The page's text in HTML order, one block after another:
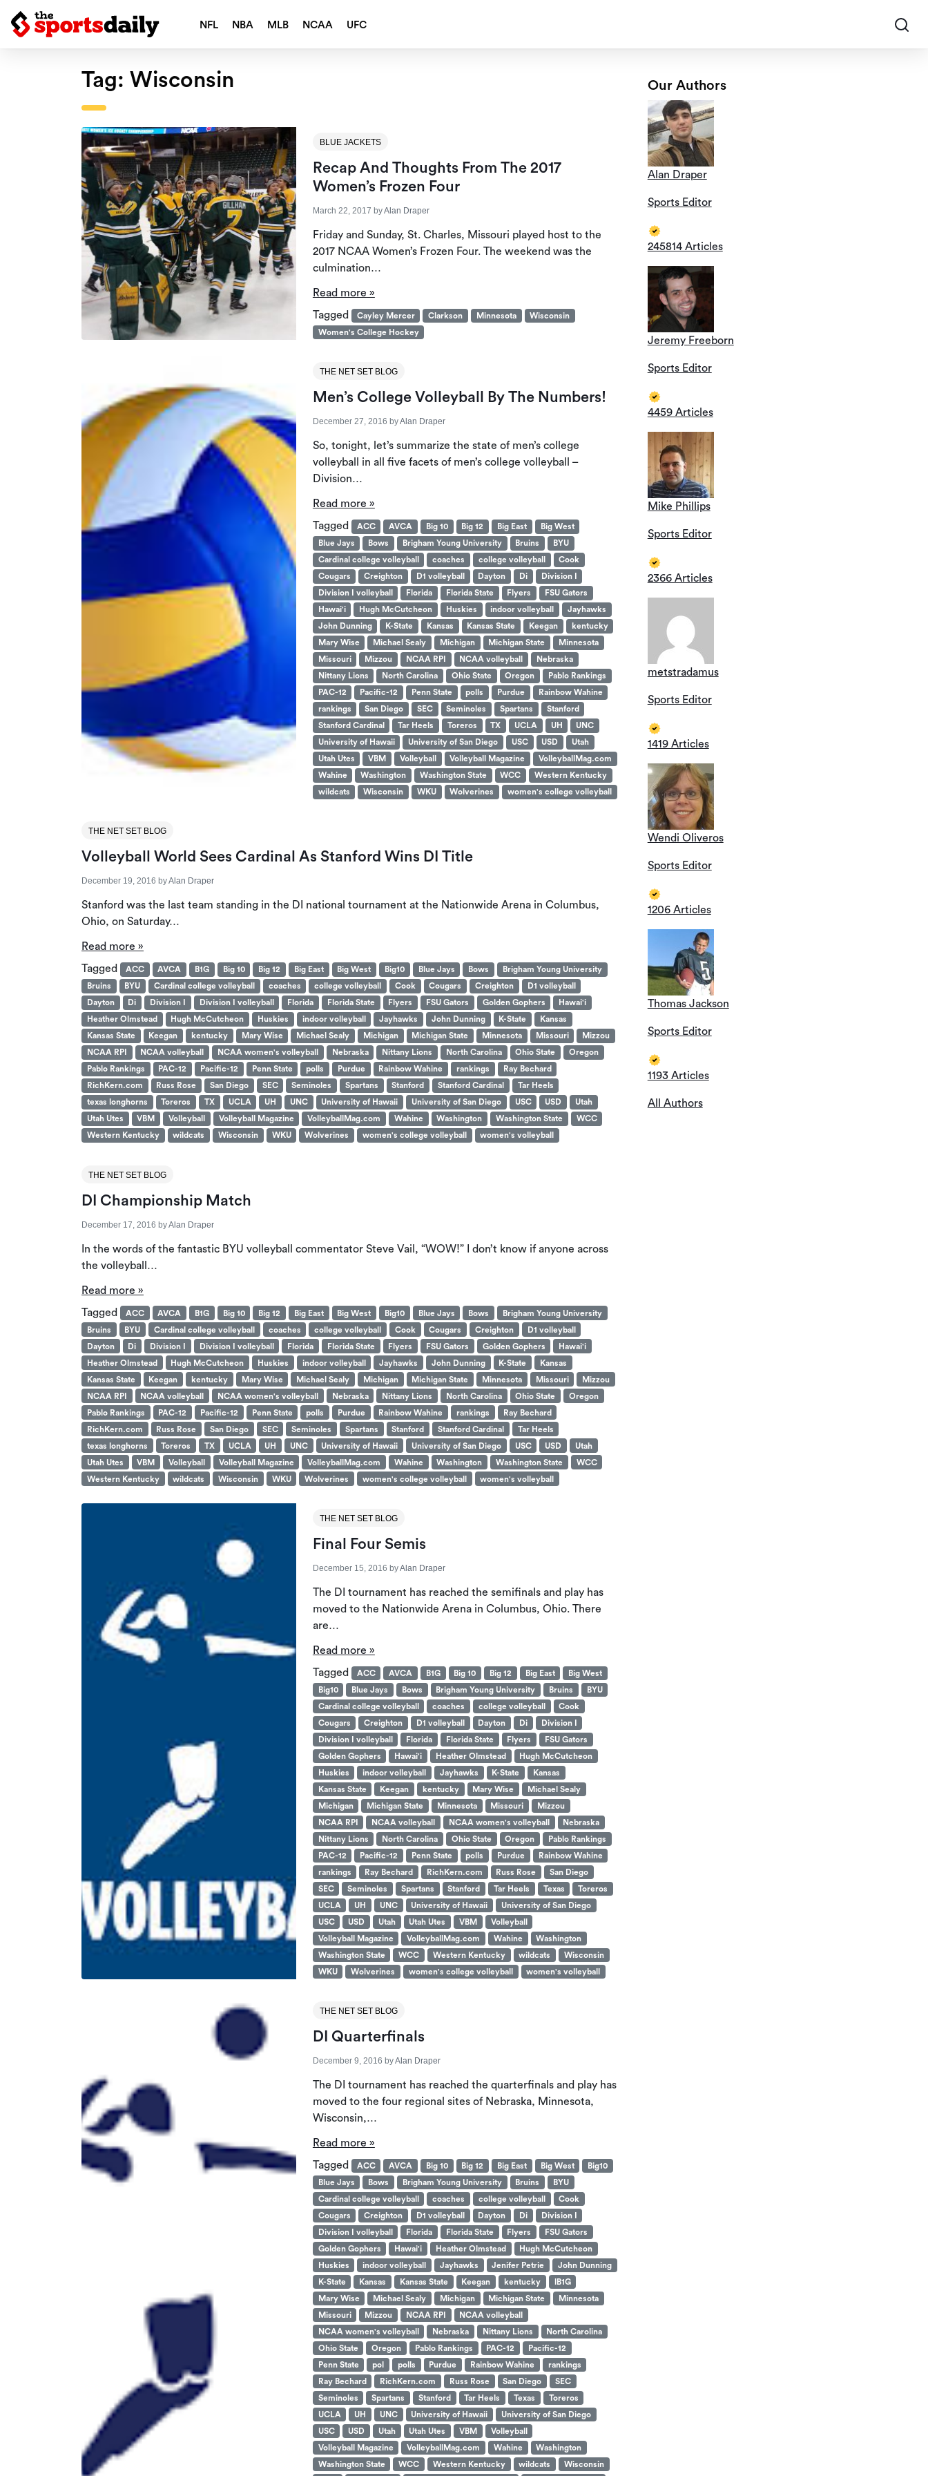
NFL NBA MLB NCAA UFC
Tag: Wisconsin
BLUE JACKETS
Recap And Thoughts From The 2017
Women’s Frozen Four
March 22, 2017 byAlan Draper
Friday and Sunday, St. Charles, Missouri played host to the
2017 NCAA Women’s Frozen Four. The weekend was the
culmination…
Read more »
Tagged
Cayley Mercer Clarkson Minnesota
Wisconsin
Women's College Hockey
THE NET SET BLOG
Men’s College Volleyball By The Numbers!
December 27, 2016 byAlan Draper
So, tonight, let’s summarize the state of men’s college
volleyball in all five facets of men’s college volleyball –
Division…
Read more »
Tagged
ACC AVCA Big 10 Big 12 Big East
Big West
Blue Jays
Bows Brigham Young University Bruins
BYU
Cardinal college volleyball
coaches college volleyball
Cook
Cougars
Creighton D1 volleyball Dayton Di
Division I
Division I volleyball
Florida Florida State Flyers
FSU Gators
Hawai'i
Hugh McCutcheon Huskies indoor volleyball
Jayhawks
John Dunning
K-State Kansas Kansas State Keegan
kentucky
Mary Wise
Michael Sealy Michigan Michigan State
Minnesota
Missouri
Mizzou NCAA RPI NCAA volleyball
Nebraska
Nittany Lions
North Carolina Ohio State Oregon
Pablo Rankings
PAC-12
Pacific-12 Penn State polls Purdue
Rainbow Wahine
rankings
San Diego SEC Seminoles Spartans
Stanford
Stanford Cardinal
Tar Heels Toreros TX UCLA UH
UNC
University of Hawaii
University of San Diego USC USD
Utah
Utah Utes
VBM Volleyball Volleyball Magazine
VolleyballMag.com
Wahine
Washington Washington State WCC
Western Kentucky
wildcats
Wisconsin WKU Wolverines women's college volleyball
THE NET SET BLOG
Volleyball World Sees Cardinal As Stanford Wins DI Title
December 19, 2016 byAlan Draper
Stanford was the last team standing in the DI national tournament at the Nationwide Arena in Columbus,
Ohio, on Saturday…
Read more »
Tagged
ACC AVCA B1G Big 10 Big 12 Big East Big West Big10 Blue Jays Bows
Brigham Young University
Bruins
BYU Cardinal college volleyball coaches college volleyball Cook Cougars Creighton
D1 volleyball
Dayton
Di Division I Division I volleyball Florida Florida State Flyers FSU Gators Golden Gophers
Hawai'i
Heather Olmstead
Hugh McCutcheon Huskies indoor volleyball Jayhawks John Dunning K-State
Kansas
Kansas State
Keegan kentucky Mary Wise Michael Sealy Michigan Michigan State Minnesota Missouri
Mizzou
NCAA RPI
NCAA volleyball NCAA women's volleyball Nebraska Nittany Lions North Carolina Ohio State
Oregon
Pablo Rankings
PAC-12 Pacific-12 Penn State polls Purdue Rainbow Wahine rankings
Ray Bechard
RichKern.com
Russ Rose San Diego SEC Seminoles Spartans Stanford Stanford Cardinal
Tar Heels
texas longhorns
Toreros TX UCLA UH UNC University of Hawaii University of San Diego USC USD
Utah
Utah Utes
VBM Volleyball Volleyball Magazine VolleyballMag.com Wahine Washington Washington State
WCC
Western Kentucky
wildcats Wisconsin WKU Wolverines women's college volleyball women's volleyball
THE NET SET BLOG
DI Championship Match
December 17, 2016 byAlan Draper
In the words of the fantastic BYU volleyball commentator Steve Vail, “WOW!” I don’t know if anyone across
the volleyball…
Read more »
Tagged
ACC AVCA B1G Big 10 Big 12 Big East Big West Big10 Blue Jays Bows
Brigham Young University
Bruins
BYU Cardinal college volleyball coaches college volleyball Cook Cougars Creighton
D1 volleyball
Dayton
Di Division I Division I volleyball Florida Florida State Flyers FSU Gators Golden Gophers
Hawai'i
Heather Olmstead
Hugh McCutcheon Huskies indoor volleyball Jayhawks John Dunning K-State
Kansas
Kansas State
Keegan kentucky Mary Wise Michael Sealy Michigan Michigan State Minnesota Missouri
Mizzou
NCAA RPI
NCAA volleyball NCAA women's volleyball Nebraska Nittany Lions North Carolina Ohio State
Oregon
Pablo Rankings
PAC-12 Pacific-12 Penn State polls Purdue Rainbow Wahine rankings
Ray Bechard
RichKern.com
Russ Rose San Diego SEC Seminoles Spartans Stanford Stanford Cardinal
Tar Heels
texas longhorns
Toreros TX UCLA UH UNC University of Hawaii University of San Diego USC USD
Utah
Utah Utes
VBM Volleyball Volleyball Magazine VolleyballMag.com Wahine Washington Washington State
WCC
Western Kentucky
wildcats Wisconsin WKU Wolverines women's college volleyball women's volleyball
THE NET SET BLOG
Final Four Semis
December 15, 2016 byAlan Draper
The DI tournament has reached the semifinals and play has
moved to the Nationwide Arena in Columbus, Ohio. There
are…
Read more »
Tagged
ACC AVCA B1G Big 10 Big 12 Big East
Big West
Big10
Blue Jays Bows Brigham Young University Bruins
BYU
Cardinal college volleyball
coaches college volleyball
Cook
Cougars
Creighton D1 volleyball Dayton Di
Division I
Division I volleyball
Florida Florida State Flyers
FSU Gators
Golden Gophers
Hawai'i Heather Olmstead
Hugh McCutcheon
Huskies
indoor volleyball Jayhawks K-State
Kansas
Kansas State
Keegan kentucky Mary Wise
Michael Sealy
Michigan
Michigan State Minnesota Missouri
Mizzou
NCAA RPI
NCAA volleyball NCAA women's volleyball
Nebraska
Nittany Lions
North Carolina Ohio State Oregon
Pablo Rankings
PAC-12
Pacific-12 Penn State polls Purdue
Rainbow Wahine
rankings
Ray Bechard RichKern.com Russ Rose
San Diego
SEC
Seminoles Spartans Stanford Tar Heels Texas
Toreros
UCLA
UH UNC University of Hawaii
University of San Diego
USC
USD Utah Utah Utes VBM
Volleyball
Volleyball Magazine
VolleyballMag.com Wahine
Washington
Washington State
WCC Western Kentucky wildcats
Wisconsin
WKU
Wolverines women's college volleyball women's volleyball
THE NET SET BLOG
DI Quarterfinals
December 9, 2016 byAlan Draper
The DI tournament has reached the quarterfinals and play has
moved to the four regional sites of Nebraska, Minnesota,
Wisconsin,…
Read more »
Tagged
ACC AVCA Big 10 Big 12 Big East Big West
Big10
Blue Jays
Bows Brigham Young University Bruins
BYU
Cardinal college volleyball
coaches college volleyball
Cook
Cougars
Creighton D1 volleyball Dayton Di
Division I
Division I volleyball
Florida Florida State Flyers
FSU Gators
Golden Gophers
Hawai'i Heather Olmstead
Hugh McCutcheon
Huskies
indoor volleyball Jayhawks Jenifer Petrie
John Dunning
K-State
Kansas Kansas State Keegan kentucky
lB1G
Mary Wise
Michael Sealy Michigan Michigan State
Minnesota
Missouri
Mizzou NCAA RPI
NCAA volleyball
NCAA women's volleyball
Nebraska Nittany Lions
North Carolina
Ohio State
Oregon Pablo Rankings PAC-12
Pacific-12
Penn State
pol polls Purdue Rainbow Wahine
rankings
Ray Bechard
RichKern.com Russ Rose San Diego
SEC
Seminoles
Spartans Stanford Tar Heels Texas
Toreros
UCLA
UH UNC University of Hawaii
University of San Diego
USC
USD Utah Utah Utes VBM
Volleyball
Volleyball Magazine
VolleyballMag.com Wahine
Washington
Washington State
WCC Western Kentucky wildcats Wisconsin
Our Authors
Alan Draper
Sports Editor
245814 Articles
Jeremy Freeborn
Sports Editor
4459 Articles
Mike Phillips
Sports Editor
2366 Articles
metstradamus
Sports Editor
1419 Articles
Wendi Oliveros
Sports Editor
1206 Articles
Thomas Jackson
Sports Editor
1193 Articles
All Authors